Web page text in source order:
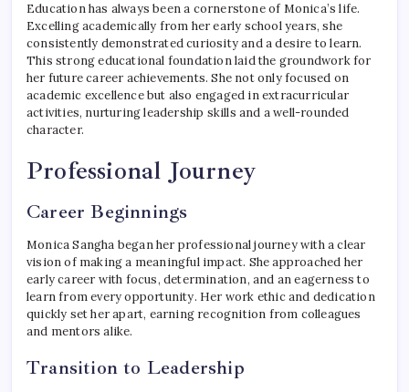
Education has always been a cornerstone of Monica’s life.
Excelling academically from her early school years, she
consistently demonstrated curiosity and a desire to learn.
This strong educational foundation laid the groundwork for
her future career achievements. She not only focused on
academic excellence but also engaged in extracurricular
activities, nurturing leadership skills and a well-rounded
character.
Professional Journey
Career Beginnings
Monica Sangha began her professional journey with a clear
vision of making a meaningful impact. She approached her
early career with focus, determination, and an eagerness to
learn from every opportunity. Her work ethic and dedication
quickly set her apart, earning recognition from colleagues
and mentors alike.
Transition to Leadership